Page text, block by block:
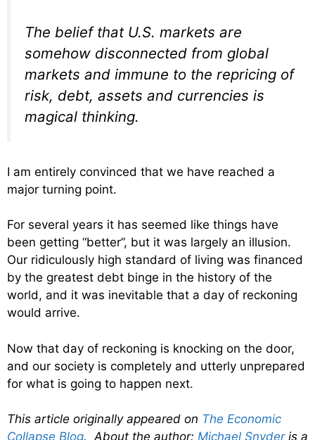
The belief that U.S. markets are
somehow disconnected from global
markets and immune to the repricing of
risk, debt, assets and currencies is
magical thinking.
I am entirely convinced that we have reached a
major turning point.
For several years it has seemed like things have
been getting “better”, but it was largely an illusion.
Our ridiculously high standard of living was financed
by the greatest debt binge in the history of the
world, and it was inevitable that a day of reckoning
would arrive.
Now that day of reckoning is knocking on the door,
and our society is completely and utterly unprepared
for what is going to happen next.
This article originally appeared on The Economic
Collapse Blog. About the author: Michael Snyderis a